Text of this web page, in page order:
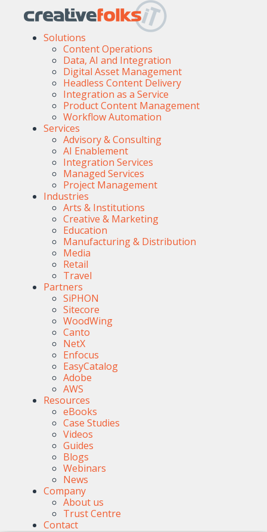
Solutions
Content Operations
Data, AI and Integration
Digital Asset Management
Headless Content Delivery
Integration as a Service
Product Content Management
Workflow Automation
Services
Advisory & Consulting
AI Enablement
Integration Services
Managed Services
Project Management
Industries
Arts & Institutions
Creative & Marketing
Education
Manufacturing & Distribution
Media
Retail
Travel
Partners
SiPHON
Sitecore
WoodWing
Canto
NetX
Enfocus
EasyCatalog
Adobe
AWS
Resources
eBooks
Case Studies
Videos
Guides
Blogs
Webinars
News
Company
About us
Trust Centre
Contact